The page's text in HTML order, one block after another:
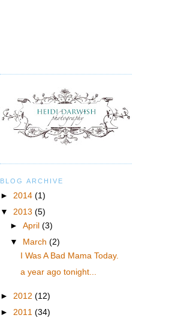
BLOG ARCHIVE
► 2014 (1)
▼ 2013 (5)
►April(3)
▼
March(2)
I Was A Bad Mama Today.
a year ago tonight...
► 2012 (12)
► 2011 (34)